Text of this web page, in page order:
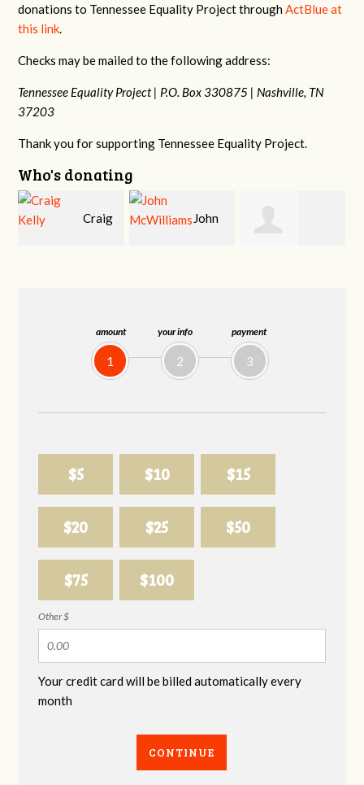
amount
1
your info
2
payment
3
$5 $10 $15
$20 $25 $50
$75 $100
Other $
Your credit card will be billed automatically every
month
CONTINUE
donations to Tennessee Equality Project throughActBlue at
this link.
Checks may be mailed to the following address:
Tennessee Equality Project | P.O. Box 330875 | Nashville, TN
37203
Thank you for supporting Tennessee Equality Project.
Who's donating
John